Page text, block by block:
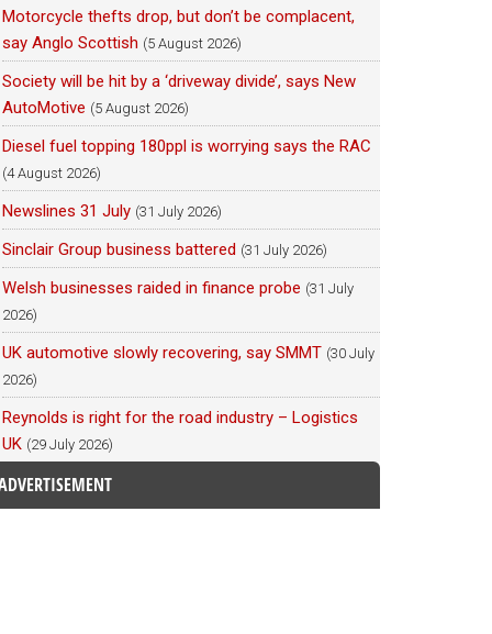
Motorcycle thefts drop, but don’t be complacent,
say Anglo Scottish (5 August 2026)
Society will be hit by a ‘driveway divide’, says New
AutoMotive (5 August 2026)
Diesel fuel topping 180ppl is worrying says the RAC
(4 August 2026)
Newslines 31 July (31 July 2026)
Sinclair Group business battered (31 July 2026)
Welsh businesses raided in finance probe (31 July
2026)
UK automotive slowly recovering, say SMMT (30 July
2026)
Reynolds is right for the road industry – Logistics
UK (29 July 2026)